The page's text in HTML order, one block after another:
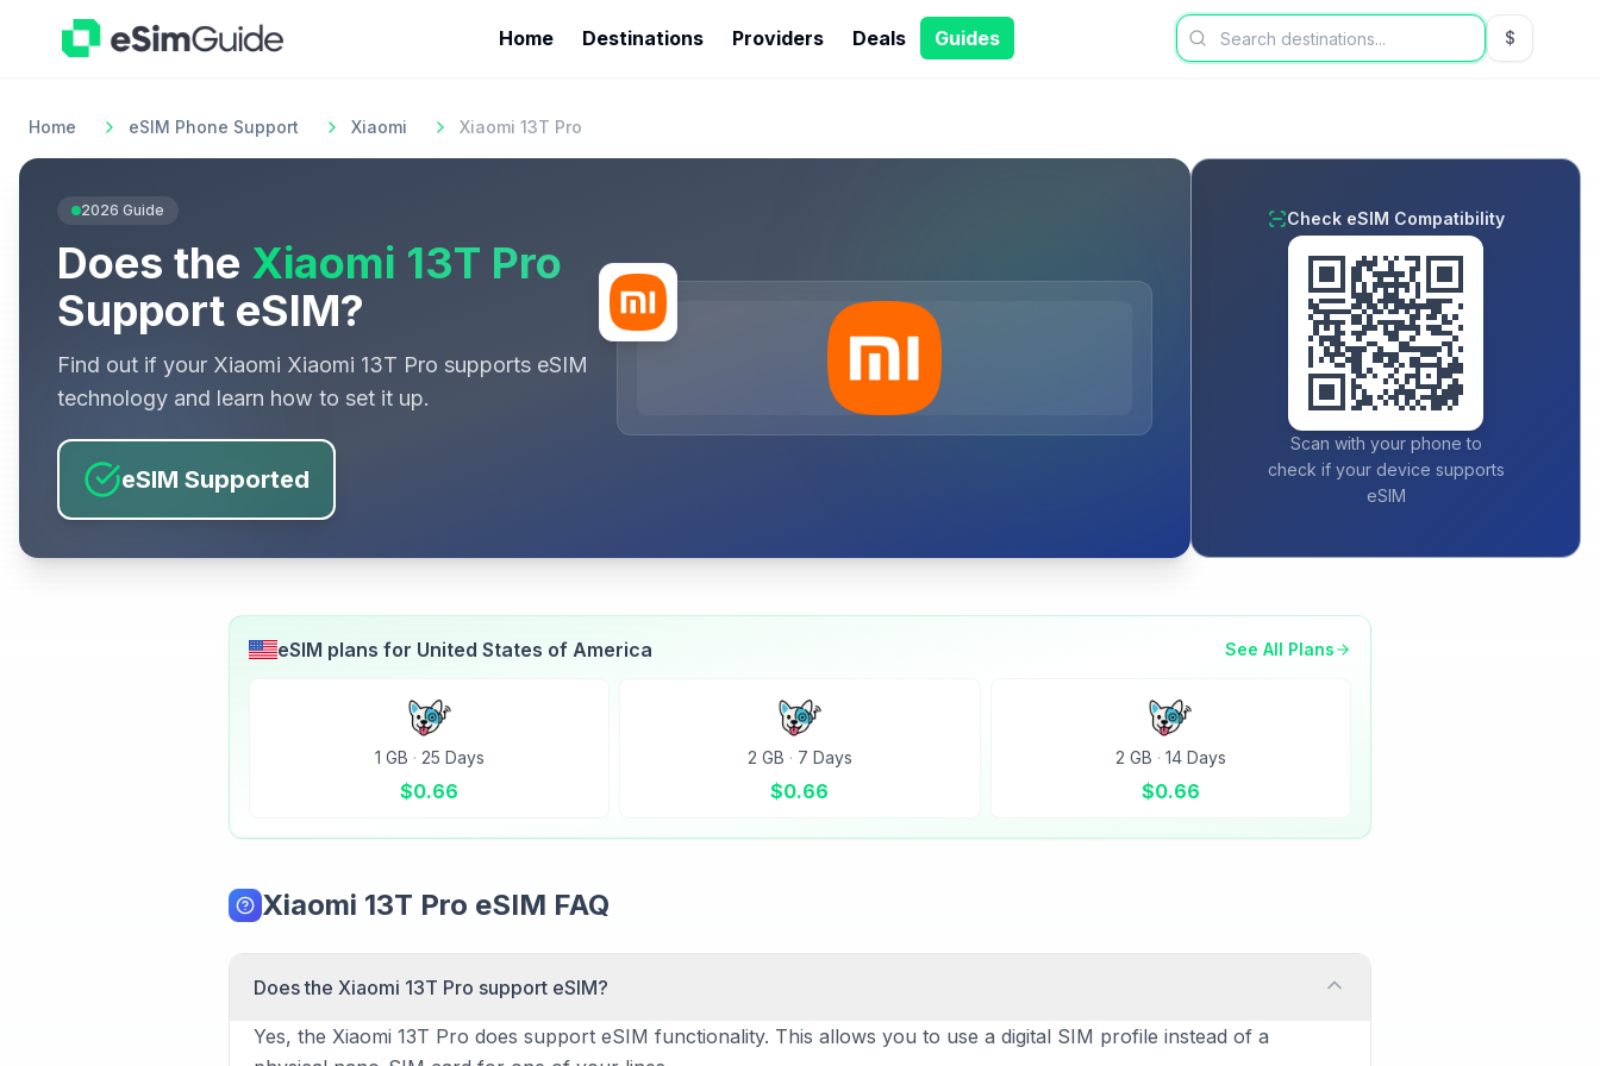
Home Destinations Providers Deals Guides $USD US
Home eSIM Phone Support Xiaomi Xiaomi 13T Pro
2026 Guide
Does the Xiaomi 13T Pro
Support eSIM?
Find out if your Xiaomi Xiaomi 13T Pro supports eSIM
technology and learn how to set it up.
eSIM Supported
Check eSIM Compatibility
Scan with your phone to
check if your device supports
eSIM
eSIM plans for United States of America See All Plans
1 GB · 25 Days
$0.66
2 GB · 7 Days
$0.66
2 GB · 14 Days
$0.66
Xiaomi 13T Pro eSIM FAQ
Does the Xiaomi 13T Pro support eSIM?
Yes, the Xiaomi 13T Pro does support eSIM functionality. This allows you to use a digital SIM profile instead of a